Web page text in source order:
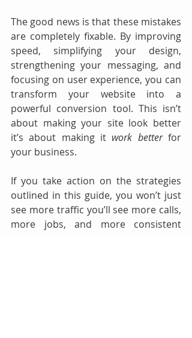
The good news is that these mistakes
are completely fixable. By improving
speed, simplifying your design,
strengthening your messaging, and
focusing on user experience, you can
transform your website into a
powerful conversion tool. This isn’t
about making your site look better
it’s about making it work better for
your business.
If you take action on the strategies
outlined in this guide, you won’t just
see more traffic you’ll see more calls,
more jobs, and more consistent